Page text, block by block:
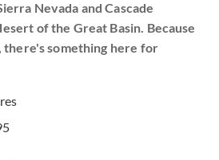
Nevada and Cascade
of the Great Basin. Because
something here for